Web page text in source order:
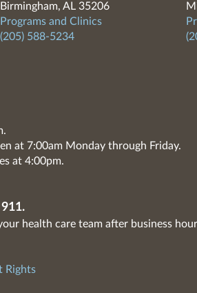
Birmingham, AL 35206
Programs and Clinics
(205) 588-5234
at 7:00am Monday through Friday.
at 4:00pm.
health care team after business
Rights